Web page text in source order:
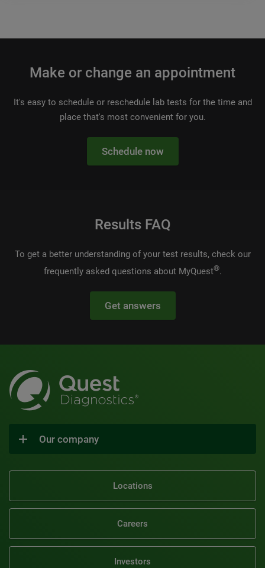
Make or change an appointment
It's easy to schedule or reschedule lab tests for the time and
place that's most convenient for you.
Schedule now
Results FAQ
To get a better understanding of your test results, check our
frequently asked questions about MyQuest®.
Get answers
Our company
Locations
Careers
Investors